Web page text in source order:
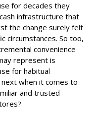
for decades they
infrastructure that
the change surely felt
circumstances. So too,
convenience
represent is
for habitual
when it comes to
and trusted